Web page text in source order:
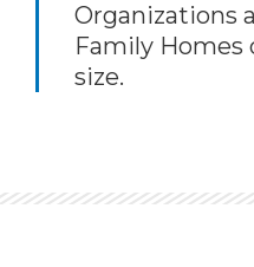
Organizations
Family Homes
size.